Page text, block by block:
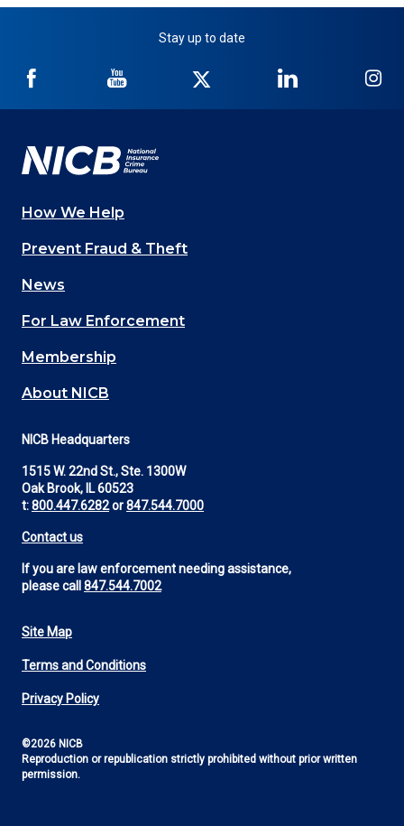
Stay up to date
NICB
Facebook
NICB
YouTube
Twitter
NICB
LinkedIn
Main
navigation
(Footer)
How We Help
Prevent Fraud & Theft
News
For Law Enforcement
Membership
About NICB
NICB Headquarters
1515 W. 22nd St., Ste. 1300W
Oak Brook, IL 60523
t:800.447.6282or847.544.7000
Contact us
If you are law enforcement needing assistance,
please call 847.544.7002
Footer
Utility
Site Map
Terms and Conditions
Privacy Policy
©2026 NICB
Reproduction or republication strictly prohibited without prior written
permission.